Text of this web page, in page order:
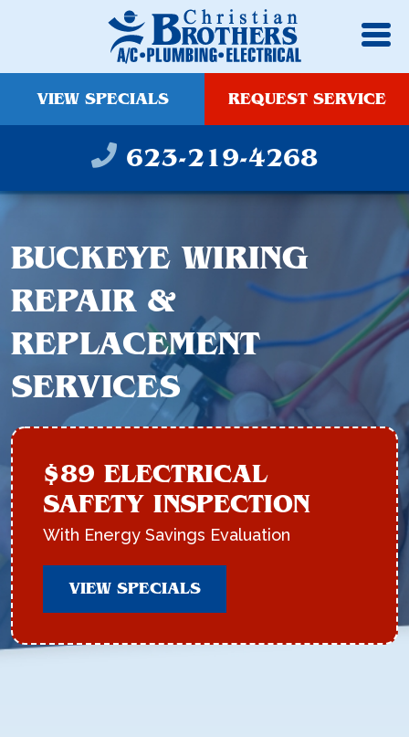
VIEW SPECIALS REQUEST SERVICE
623-219-4268
BUCKEYE WIRING
REPAIR &
REPLACEMENT
SERVICES
$89 ELECTRICAL
SAFETY INSPECTION
With Energy Savings Evaluation
VIEW SPECIALS